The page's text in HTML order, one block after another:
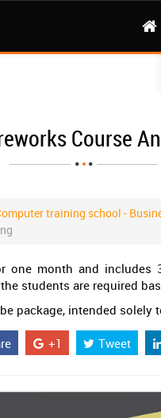
Course
training school -
one month and
students are required
package, intended solely
+1 Tweet